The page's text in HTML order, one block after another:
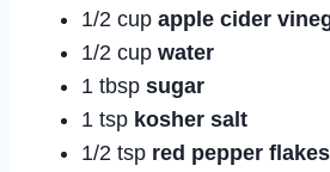
1/2 cup apple cider
1/2 cup water
1 tbsp sugar
1 tsp kosher salt
1/2 tsp red pepper flakes